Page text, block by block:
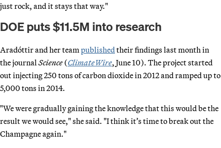
just rock, and it stays that way."
DOE puts $11.5M into research
Aradóttir and her team published their findings last month in
the journalScience (ClimateWire, June 10). The project started
out injecting 250 tons of carbon dioxide in 2012 and ramped up to
5,000 tons in 2014.
"We were gradually gaining the knowledge that this would be the
result we would see," she said. "I think it’s time to break out the
Champagne again."